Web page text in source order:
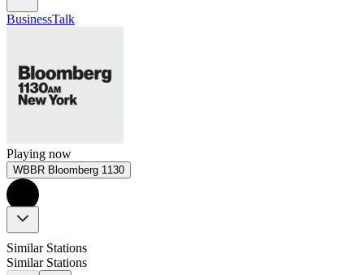
BusinessTalk
Playing now
WBBR Bloomberg 1130
Similar Stations
Similar Stations